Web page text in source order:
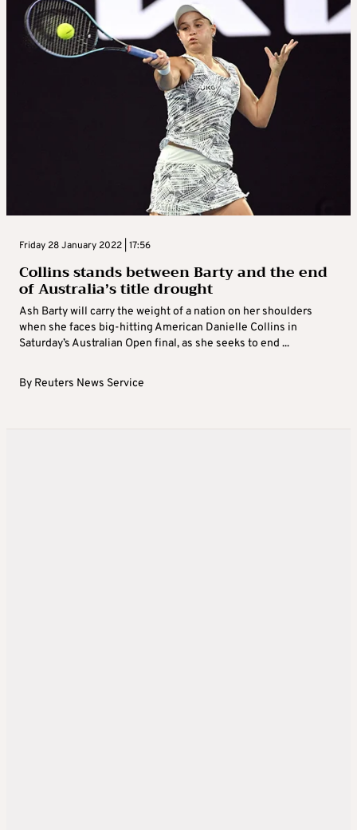
Friday 28 January 2022 | 17:56
Collins stands between Barty and the end
of Australia’s title drought
Ash Barty will carry the weight of a nation on her shoulders
when she faces big-hitting American Danielle Collins in
Saturday’s Australian Open final, as she seeks to end ...
By Reuters News Service